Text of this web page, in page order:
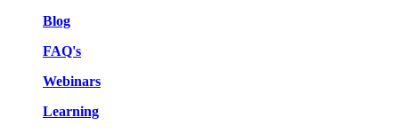
Blog
FAQ's
Webinars
Learning